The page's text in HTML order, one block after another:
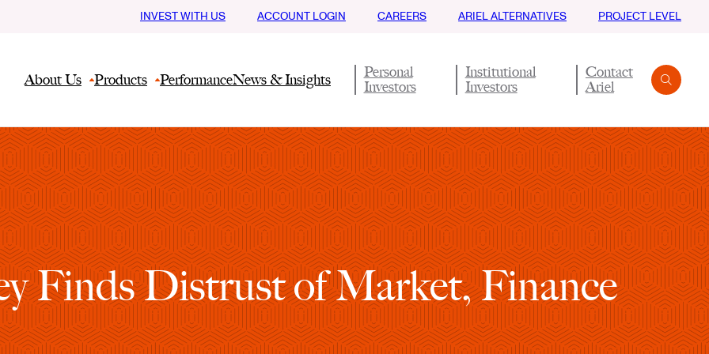
About Us Products PerformanceNews & Insights
Personal
Investors
Institutional
Investors
Contact
Ariel
INVEST WITH US ACCOUNT LOGIN CAREERS ARIEL ALTERNATIVES PROJECT LEVEL
Finds Distrust of Market, Finance